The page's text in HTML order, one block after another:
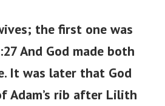
the first one was
And God made both
It was later that God
Adam’s rib after Lilith